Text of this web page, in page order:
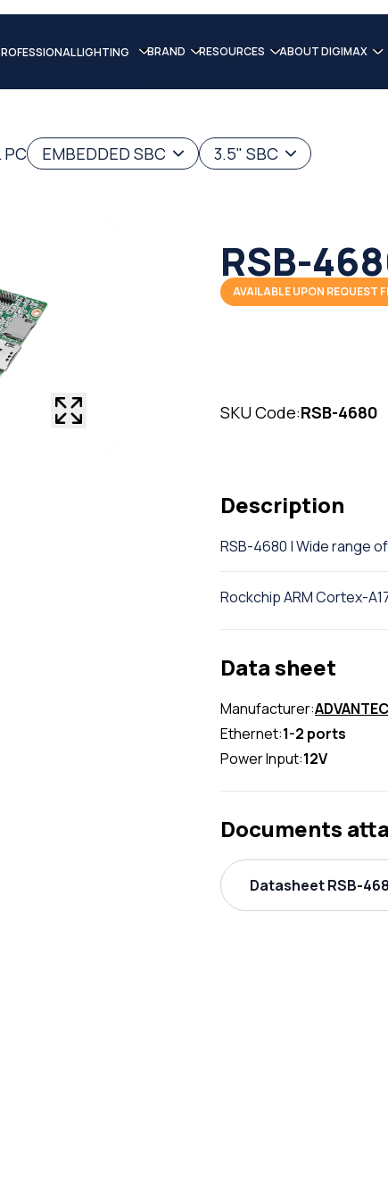
LIGHTING BRAND RESOURCES ABOUT DIGIMAX
PC EMBEDDED SBC 3.5" SBC
RSB-
AVAILABLE UPON
SKU Code:RSB-4680
Description
RSB-4680 | Wide range
Rockchip ARM Cortex-
Data sheet
Manufacturer:
Ethernet:1-2 ports
Power Input:12V
Documents
Datasheet RSB-